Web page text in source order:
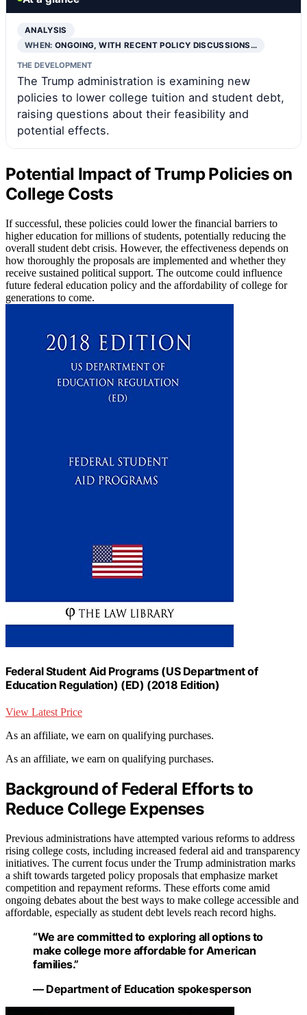
ANALYSIS
WHEN:ONGOING, WITH RECENT POLICY DISCUSSIONS…
THE DEVELOPMENT
The Trump administration is examining new
policies to lower college tuition and student debt,
raising questions about their feasibility and
potential effects.
Potential Impact of Trump Policies on
College Costs
If successful, these policies could lower the financial barriers to
higher education for millions of students, potentially reducing the
overall student debt crisis. However, the effectiveness depends on
how thoroughly the proposals are implemented and whether they
receive sustained political support. The outcome could influence
future federal education policy and the affordability of college for
generations to come.
Federal Student Aid Programs (US Department of
Education Regulation) (ED) (2018 Edition)
View Latest Price
As an affiliate, we earn on qualifying purchases.
As an affiliate, we earn on qualifying purchases.
Background of Federal Efforts to
Reduce College Expenses
Previous administrations have attempted various reforms to address
rising college costs, including increased federal aid and transparency
initiatives. The current focus under the Trump administration marks
a shift towards targeted policy proposals that emphasize market
competition and repayment reforms. These efforts come amid
ongoing debates about the best ways to make college accessible and
affordable, especially as student debt levels reach record highs.
“We are committed to exploring all options to
make college more affordable for American
families.”
— Department of Education spokesperson